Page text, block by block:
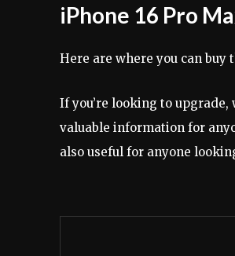
iPhone 16 Pro
Here are where you can buy
If you’re looking to upgrade,
valuable information for
also useful for anyone